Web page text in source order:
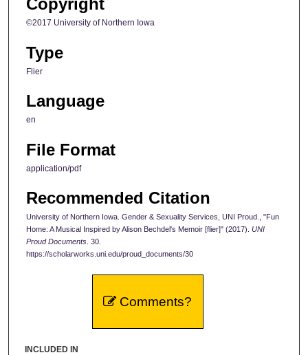
Copyright
©2017 University of Northern Iowa
Type
Flier
Language
en
File Format
application/pdf
Recommended Citation
University of Northern Iowa. Gender & Sexuality Services, UNI Proud., "Fun
Home: A Musical Inspired by Alison Bechdel's Memoir [flier]" (2017). UNI
Proud Documents . 30.
https://scholarworks.uni.edu/proud_documents/30
Comments?
INCLUDED IN